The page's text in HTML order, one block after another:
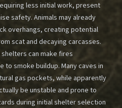
less initial work, present
safety. Animals may already
overhangs, creating potential
scat and decaying carcasses.
can make fires
smoke buildup. Many caves in
gas pockets, while apparently
be unstable and prone to
during initial shelter selection